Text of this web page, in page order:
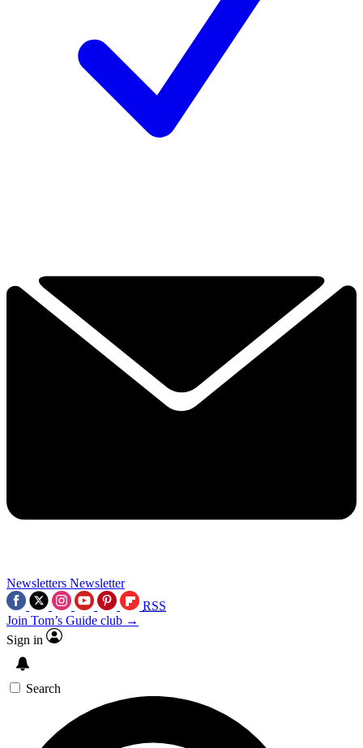
Newsletters Newsletter
RSS
Join Tom’s Guide club →
Sign in
Search